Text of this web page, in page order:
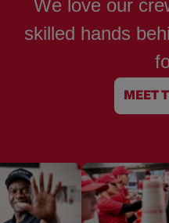
We love our
skilled hands
MEET